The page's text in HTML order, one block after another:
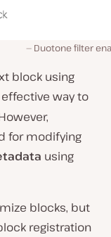
Duotone filter
block using
effective way to
for modifying
using
blocks, but
registration